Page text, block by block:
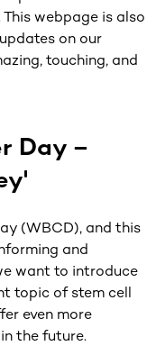
webpage is also
on our
touching, and
Day –
(WBCD), and this
and
want to introduce
topic of stem cell
even more
the future.